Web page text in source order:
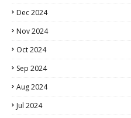
Dec 2024
Nov 2024
Oct 2024
Sep 2024
Aug 2024
Jul 2024